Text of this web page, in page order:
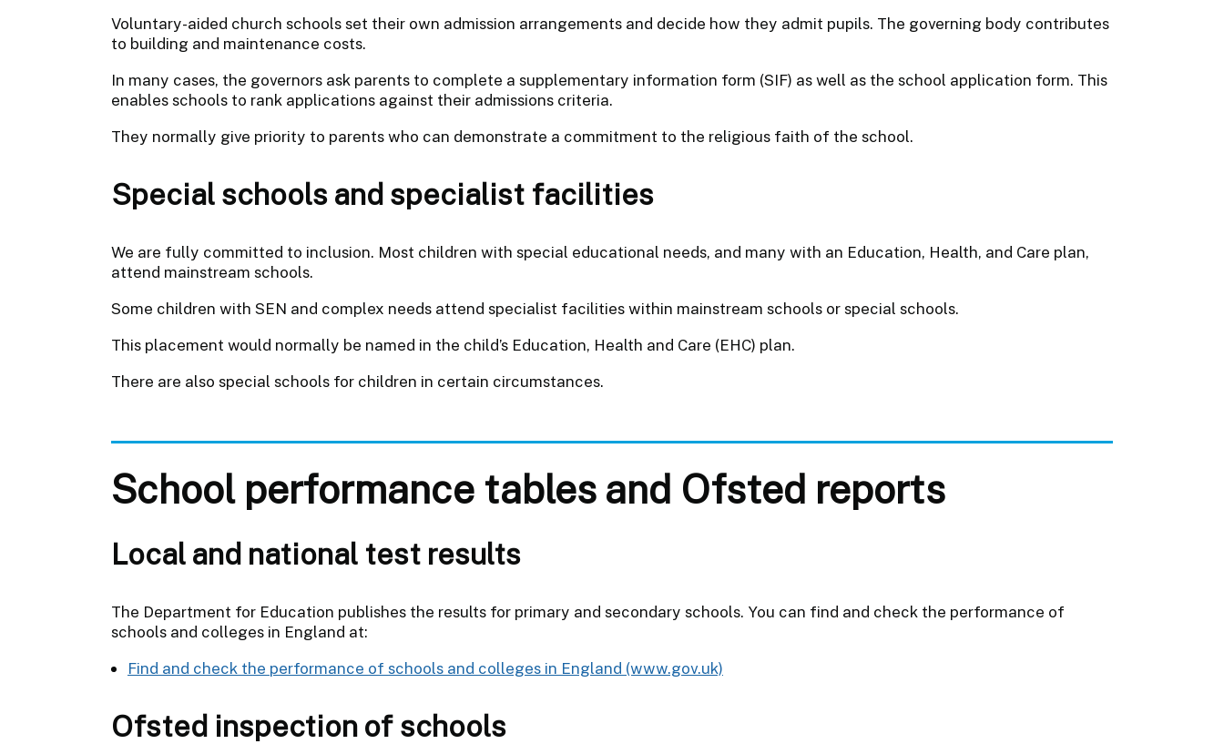
Voluntary-aided church schools set their own admission arrangements and decide how they admit pupils. The governing body contributes
to building and maintenance costs.
In many cases, the governors ask parents to complete a supplementary information form (SIF) as well as the school application form. This
enables schools to rank applications against their admissions criteria.
They normally give priority to parents who can demonstrate a commitment to the religious faith of the school.
Special schools and specialist facilities
We are fully committed to inclusion. Most children with special educational needs, and many with an Education, Health, and Care plan,
attend mainstream schools.
Some children with SEN and complex needs attend specialist facilities within mainstream schools or special schools.
This placement would normally be named in the child’s Education, Health and Care (EHC) plan.
There are also special schools for children in certain circumstances.
School performance tables and Ofsted reports
Local and national test results
The Department for Education publishes the results for primary and secondary schools. You can find and check the performance of
schools and colleges in England at:
Find and check the performance of schools and colleges in England (www.gov.uk)
Ofsted inspection of schools